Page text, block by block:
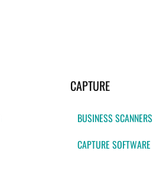
CAPTURE
BUSINESS SCANNERS
CAPTURE SOFTWARE